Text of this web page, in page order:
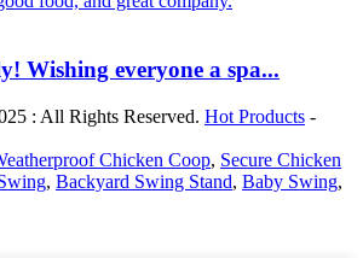
Wishing everyone a spa...
: All Rights Reserved. Hot Products -
Chicken Coop, Secure Chicken
, Backyard Swing Stand, Baby Swing,